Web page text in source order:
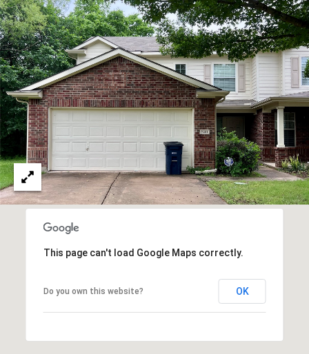
This page can't load Google Maps correctly.
Do you own this website? OK